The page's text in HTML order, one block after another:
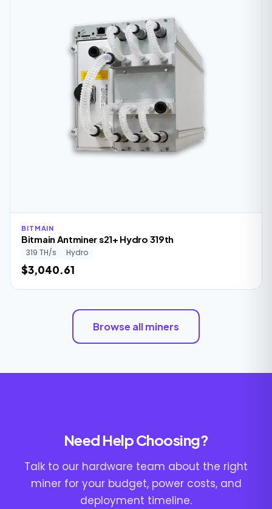
BITMAIN
Bitmain Antminer s21+ Hydro 319th
319 TH/s Hydro
$3,040.61
Browse all miners
Need Help Choosing?
Talk to our hardware team about the right
miner for your budget, power costs, and
deployment timeline.